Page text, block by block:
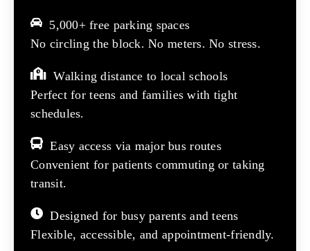
5,000+ free parking spaces
No circling the block. No meters. No stress.
Walking distance to local schools
Perfect for teens and families with tight
schedules.
Easy access via major bus routes
Convenient for patients commuting or taking
transit.
Designed for busy parents and teens
Flexible, accessible, and appointment-friendly.